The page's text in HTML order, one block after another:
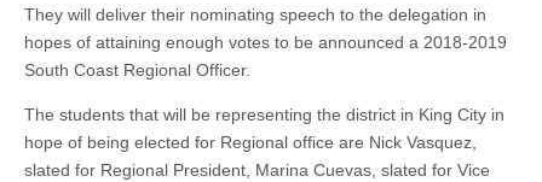
They will deliver their nominating speech to the delegation in
hopes of attaining enough votes to be announced a 2018-2019
South Coast Regional Officer.
The students that will be representing the district in King City in
hope of being elected for Regional office are Nick Vasquez,
slated for Regional President, Marina Cuevas, slated for Vice